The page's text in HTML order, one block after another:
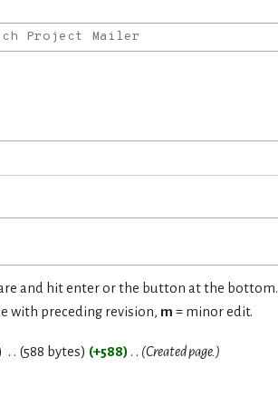
and hit enter or the button at the bottom.
with preceding revision, m = minor edit.
588 bytes +588 Created page.